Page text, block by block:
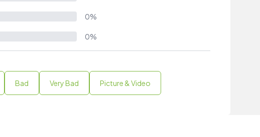
0%
0%
Bad Very Bad Picture & Video